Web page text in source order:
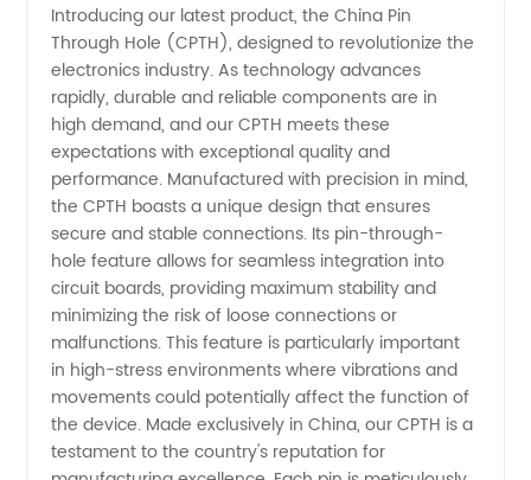
Through
Hole
Manufacturer
Introducing our latest product, the China Pin
Through Hole (CPTH), designed to revolutionize the
electronics industry. As technology advances
rapidly, durable and reliable components are in
high demand, and our CPTH meets these
expectations with exceptional quality and
performance. Manufactured with precision in mind,
the CPTH boasts a unique design that ensures
secure and stable connections. Its pin-through-
hole feature allows for seamless integration into
circuit boards, providing maximum stability and
minimizing the risk of loose connections or
malfunctions. This feature is particularly important
in high-stress environments where vibrations and
movements could potentially affect the function of
the device. Made exclusively in China, our CPTH is a
testament to the country's reputation for